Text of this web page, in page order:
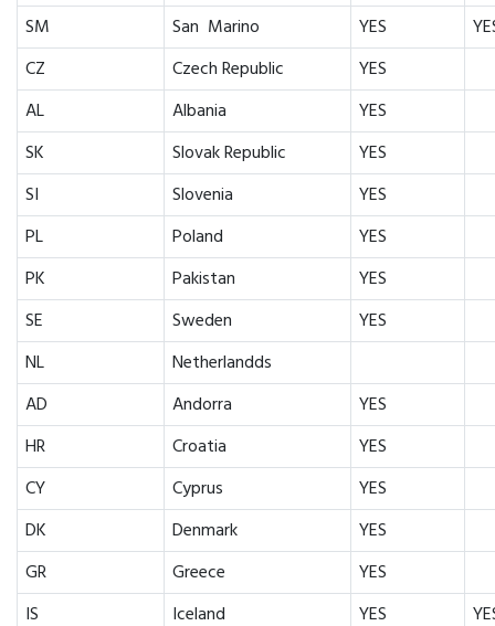
SM
San Marino YES
CZ
Czech Republic
YES
AL
Albania
YES
SK
Slovak Republic
YES
SI
Slovenia
YES
PL
Poland
YES
PK
Pakistan
YES
SE
Sweden
YES
NL
Netherlandds
AD
Andorra
YES
HR
Croatia
YES
CY
Cyprus
YES
DK
Denmark
YES
GR
Greece
YES
IS
Iceland YES